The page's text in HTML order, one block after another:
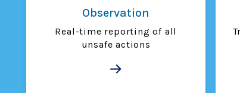
Observation
Real-time reporting of all
unsafe actions